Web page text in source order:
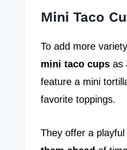
Mini Taco
To add more
mini taco cups as
feature a mini
favorite toppings.
They offer a